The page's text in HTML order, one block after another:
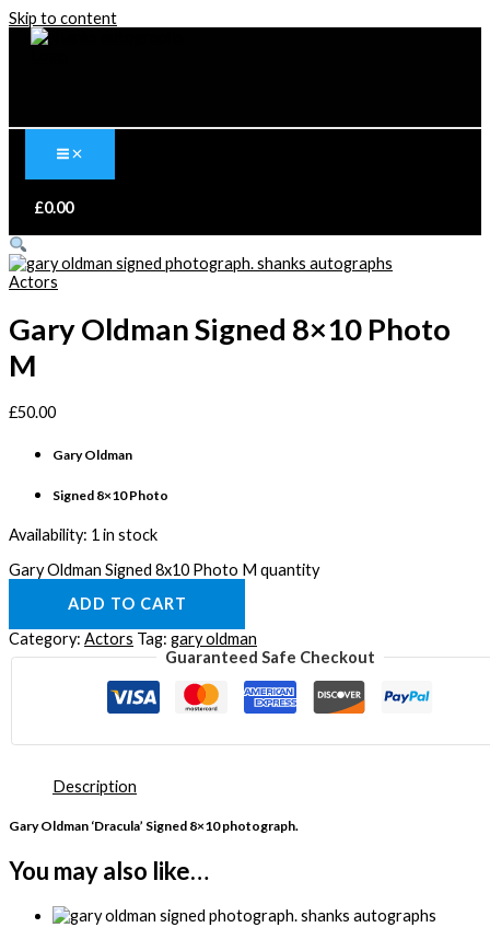
Skip to content
£0.00
Actors
Gary Oldman Signed 8×10 Photo
M
£50.00
Gary Oldman
Signed 8×10 Photo
Availability: 1 in stock
Gary Oldman Signed 8x10 Photo M quantity
ADD TO CART
Category: Actors Tag: gary oldman
Guaranteed Safe Checkout
Description
Gary Oldman ‘Dracula’ Signed 8×10 photograph.
You may also like…